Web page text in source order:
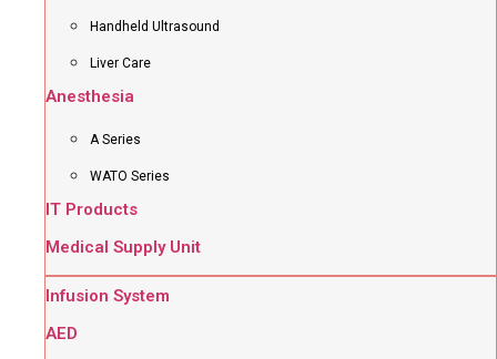
Handheld Ultrasound
Liver Care
Anesthesia
A Series
WATO Series
IT Products
Medical Supply Unit
Infusion System
AED